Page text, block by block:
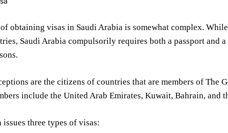
obtaining visas in Saudi Arabia is somewhat complex.
Saudi Arabia compulsorily requires both a passport and
are the citizens of countries that are members of The
include the United Arab Emirates, Kuwait, Bahrain, and
issues three types of visas: